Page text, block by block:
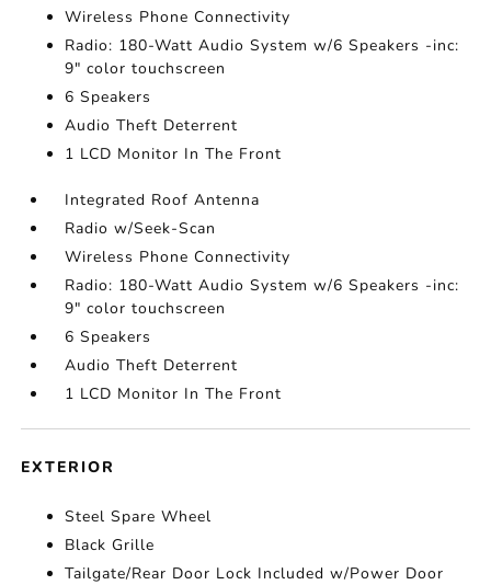
Wireless Phone Connectivity
Radio: 180-Watt Audio System w/6 Speakers -inc:
9" color touchscreen
6 Speakers
Audio Theft Deterrent
1 LCD Monitor In The Front
Integrated Roof Antenna
Radio w/Seek-Scan
Wireless Phone Connectivity
Radio: 180-Watt Audio System w/6 Speakers -inc:
9" color touchscreen
6 Speakers
Audio Theft Deterrent
1 LCD Monitor In The Front
EXTERIOR
Steel Spare Wheel
Black Grille
Tailgate/Rear Door Lock Included w/Power Door